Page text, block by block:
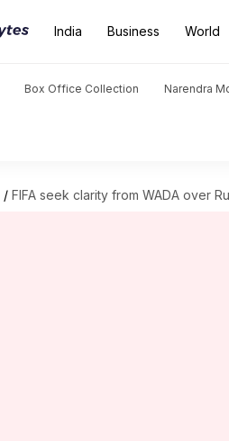
India Business World
Box Office Collection Narendra
/ FIFA seek clarity from WADA over